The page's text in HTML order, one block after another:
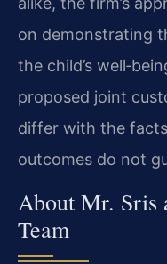
on demonstrating
the child’s
proposed joint
differ with the
outcomes do not
About Mr. Sris
Team